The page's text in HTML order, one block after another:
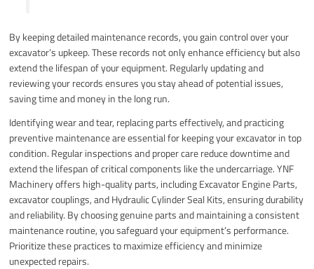
By keeping detailed maintenance records, you gain control over your
excavator’s upkeep. These records not only enhance efficiency but also
extend the lifespan of your equipment. Regularly updating and
reviewing your records ensures you stay ahead of potential issues,
saving time and money in the long run.
Identifying wear and tear, replacing parts effectively, and practicing
preventive maintenance are essential for keeping your excavator in top
condition. Regular inspections and proper care reduce downtime and
extend the lifespan of critical components like the undercarriage. YNF
Machinery offers high-quality parts, including Excavator Engine Parts,
excavator couplings, and Hydraulic Cylinder Seal Kits, ensuring durability
and reliability. By choosing genuine parts and maintaining a consistent
maintenance routine, you safeguard your equipment’s performance.
Prioritize these practices to maximize efficiency and minimize
unexpected repairs.